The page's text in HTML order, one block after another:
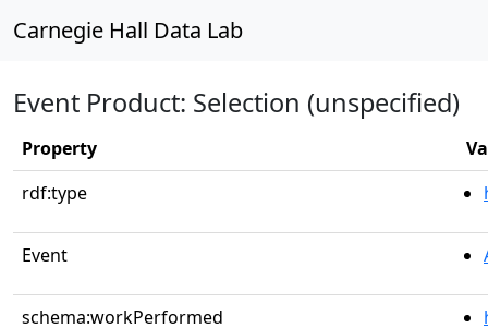
Carnegie Hall Data Lab
Event Product: Selection (unspecified)
Property
rdf:type
Event
schema:workPerformed